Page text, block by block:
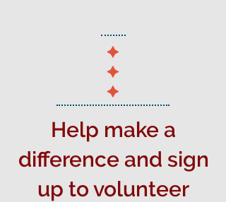
Help make a
difference and sign
up to volunteer